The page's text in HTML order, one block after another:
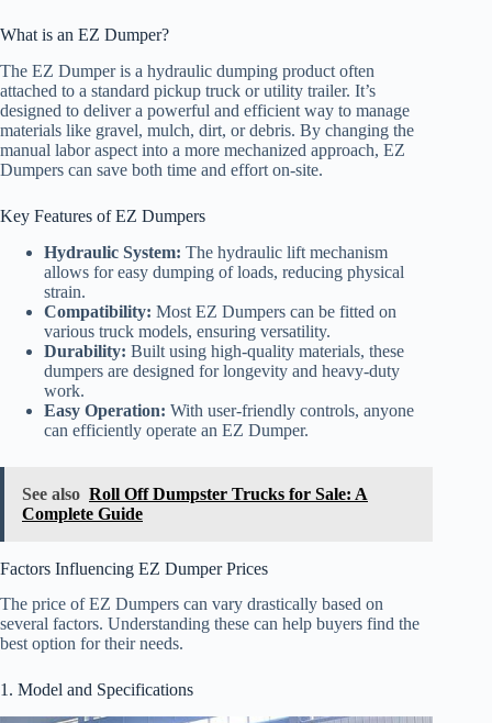
What is an EZ Dumper?
The EZ Dumper is a hydraulic dumping product often
attached to a standard pickup truck or utility trailer. It’s
designed to deliver a powerful and efficient way to manage
materials like gravel, mulch, dirt, or debris. By changing the
manual labor aspect into a more mechanized approach, EZ
Dumpers can save both time and effort on-site.
Key Features of EZ Dumpers
Hydraulic System: The hydraulic lift mechanism
allows for easy dumping of loads, reducing physical
strain.
Compatibility: Most EZ Dumpers can be fitted on
various truck models, ensuring versatility.
Durability: Built using high-quality materials, these
dumpers are designed for longevity and heavy-duty
work.
Easy Operation: With user-friendly controls, anyone
can efficiently operate an EZ Dumper.
See also Roll Off Dumpster Trucks for Sale: A
Complete Guide
Factors Influencing EZ Dumper Prices
The price of EZ Dumpers can vary drastically based on
several factors. Understanding these can help buyers find the
best option for their needs.
1. Model and Specifications